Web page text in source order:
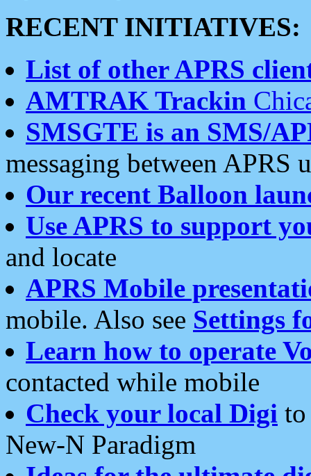
RECENT INITIATIVES:
List of other APRS
AMTRAK Trackin
SMSGTE is an SMS/
messaging between APRS
Our recent Balloon
Use APRS to support
and locate
APRS Mobile
mobile. Also see Settings
Learn how to operate
contacted while mobile
Check your local Digi
New-N Paradigm